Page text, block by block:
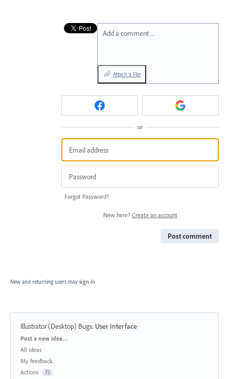
Add a comment…
Attach a File
or
Forgot Password?
New here? Create an account
Post comment
New and returning users may sign in
Illustrator (Desktop) Bugs: User Interface
Categories
Post a new idea…
All ideas
My feedback
Actions
75